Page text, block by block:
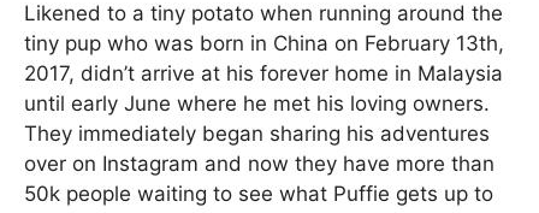
Likened to a tiny potato when running around the
tiny pup who was born in China on February 13th,
2017, didn’t arrive at his forever home in Malaysia
until early June where he met his loving owners.
They immediately began sharing his adventures
over on Instagram and now they have more than
50k people waiting to see what Puffie gets up to